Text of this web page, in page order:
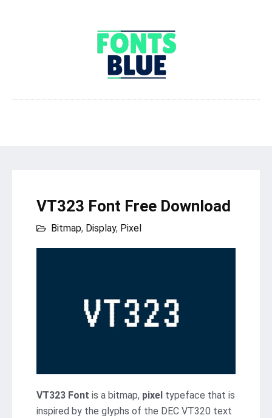
VT323 Font Free Download
Bitmap, Display, Pixel
VT323 Font is a bitmap, pixel typeface that is
inspired by the glyphs of the DEC VT320 text